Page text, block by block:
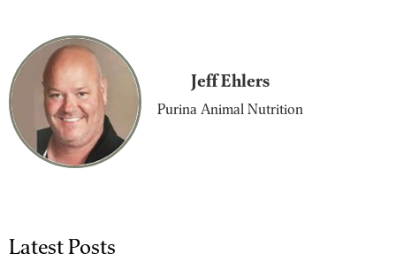
Jeff Ehlers
Purina Animal Nutrition
Latest Posts